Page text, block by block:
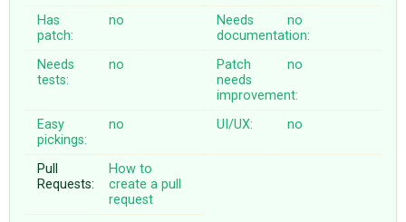
Has
patch:
no
Needs
documentation:
no
Needs
tests:
no
Patch
needs
improvement:
no
Easy
pickings:
no UI/UX: no
Pull
Requests:
How to
create a pull
request